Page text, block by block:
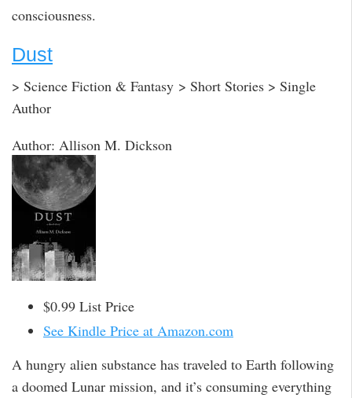
consciousness.
Dust
> Science Fiction & Fantasy > Short Stories > Single
Author
Author: Allison M. Dickson
$0.99 List Price
See Kindle Price at Amazon.com
A hungry alien substance has traveled to Earth following
a doomed Lunar mission, and it’s consuming everything